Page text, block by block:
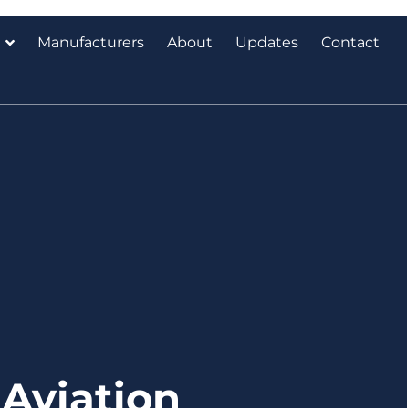
Manufacturers About Updates Contact
Aviation